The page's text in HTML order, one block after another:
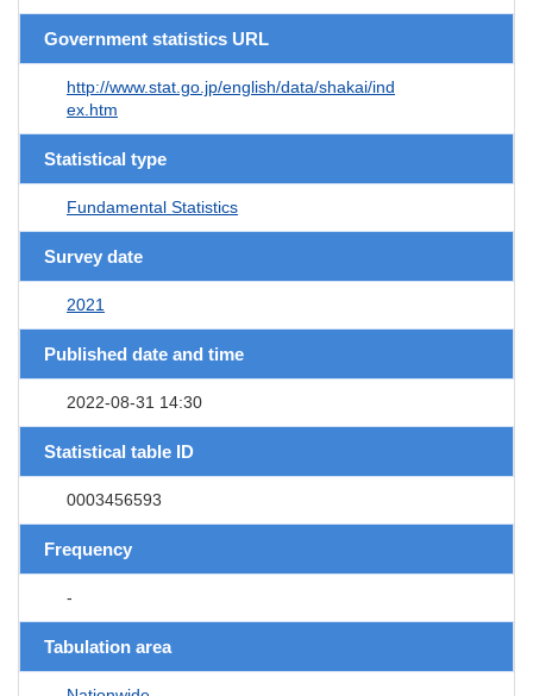
Government statistics URL
http://www.stat.go.jp/english/data/shakai/ind
ex.htm
Statistical type
Fundamental Statistics
Survey date
2021
Published date and time
2022-08-31 14:30
Statistical table ID
0003456593
Frequency
-
Tabulation area